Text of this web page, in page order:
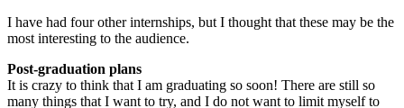
I have had four other internships, but I thought that these may be the
most interesting to the audience.
Post-graduation plans
It is crazy to think that I am graduating so soon! There are still so
many things that I want to try, and I do not want to limit myself to